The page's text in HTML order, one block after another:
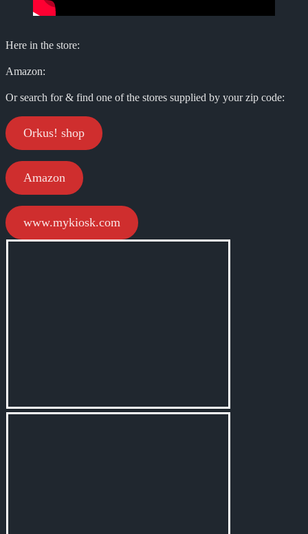
Here in the store:
Amazon:
Or search for & find one of the stores supplied by your zip code:
Orkus! shop
Amazon
www.mykiosk.com